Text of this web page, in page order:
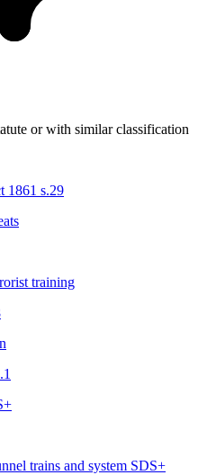
or with similar classification
1861 s.29
training
trains and system SDS+